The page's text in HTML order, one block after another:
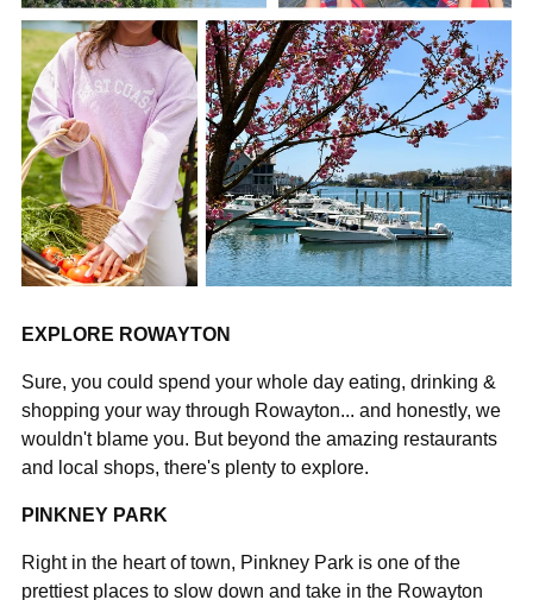
EXPLORE ROWAYTON
Sure, you could spend your whole day eating, drinking &
shopping your way through Rowayton... and honestly, we
wouldn't blame you. But beyond the amazing restaurants
and local shops, there's plenty to explore.
PINKNEY PARK
Right in the heart of town, Pinkney Park is one of the
prettiest places to slow down and take in the Rowayton